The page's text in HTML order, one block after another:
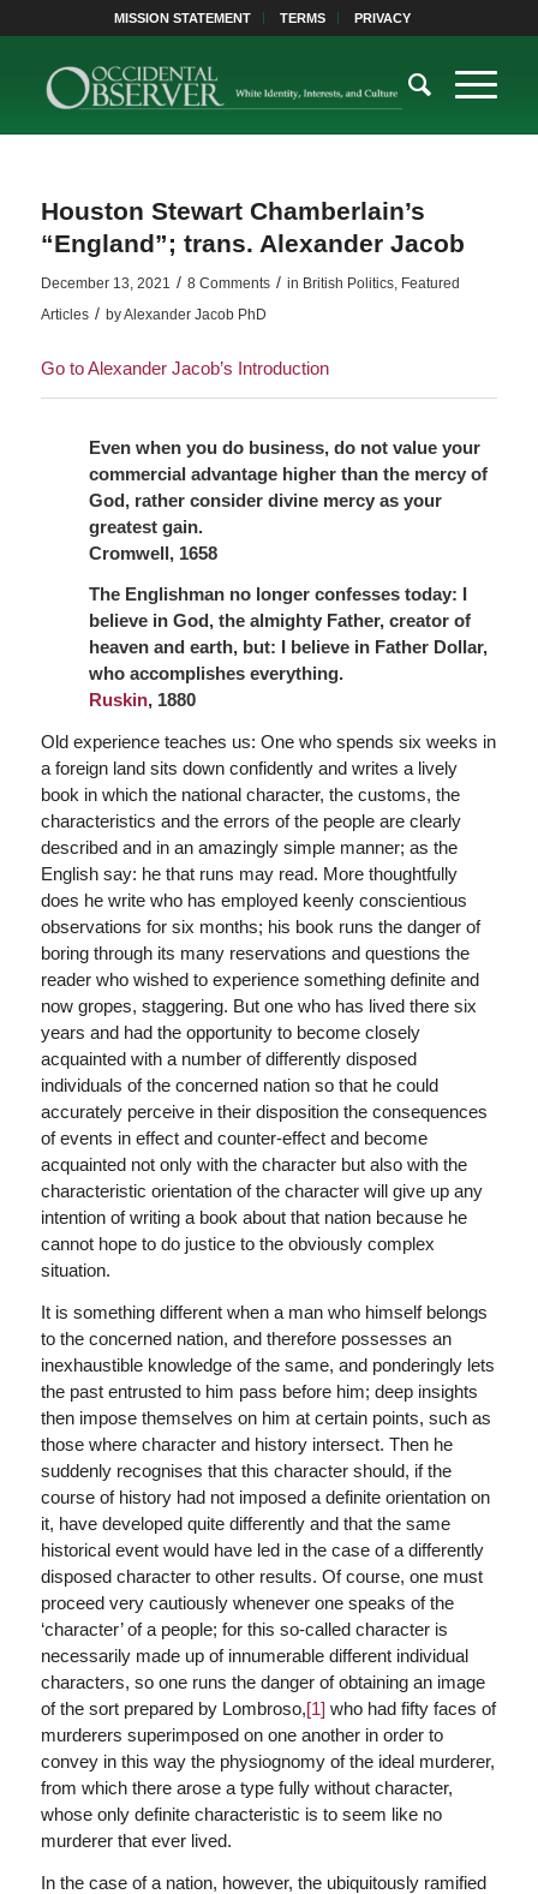
MISSION STATEMENT TERMS PRIVACY
Houston Stewart Chamberlain’s
“England”; trans. Alexander Jacob
December 13, 2021 / 8 Comments / in British Politics, Featured
Articles / byAlexander Jacob PhD
Go to Alexander Jacob’s Introduction
Even when you do business, do not value your
commercial advantage higher than the mercy of
God, rather consider divine mercy as your
greatest gain.
Cromwell, 1658
The Englishman no longer confesses today: I
believe in God, the almighty Father, creator of
heaven and earth, but: I believe in Father Dollar,
who accomplishes everything.
Ruskin, 1880
Old experience teaches us: One who spends six weeks in
a foreign land sits down confidently and writes a lively
book in which the national character, the customs, the
characteristics and the errors of the people are clearly
described and in an amazingly simple manner; as the
English say: he that runs may read. More thoughtfully
does he write who has employed keenly conscientious
observations for six months; his book runs the danger of
boring through its many reservations and questions the
reader who wished to experience something definite and
now gropes, staggering. But one who has lived there six
years and had the opportunity to become closely
acquainted with a number of differently disposed
individuals of the concerned nation so that he could
accurately perceive in their disposition the consequences
of events in effect and counter-effect and become
acquainted not only with the character but also with the
characteristic orientation of the character will give up any
intention of writing a book about that nation because he
cannot hope to do justice to the obviously complex
situation.
It is something different when a man who himself belongs
to the concerned nation, and therefore possesses an
inexhaustible knowledge of the same, and ponderingly lets
the past entrusted to him pass before him; deep insights
then impose themselves on him at certain points, such as
those where character and history intersect. Then he
suddenly recognises that this character should, if the
course of history had not imposed a definite orientation on
it, have developed quite differently and that the same
historical event would have led in the case of a differently
disposed character to other results. Of course, one must
proceed very cautiously whenever one speaks of the
‘character’ of a people; for this so-called character is
necessarily made up of innumerable different individual
characters, so one runs the danger of obtaining an image
of the sort prepared by Lombroso,[1] who had fifty faces of
murderers superimposed on one another in order to
convey in this way the physiognomy of the ideal murderer,
from which there arose a type fully without character,
whose only definite characteristic is to seem like no
murderer that ever lived.
In the case of a nation, however, the ubiquitously ramified